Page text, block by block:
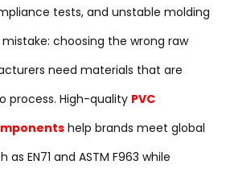
tests, and unstable molding
choosing the wrong raw
need materials that are
process. High-quality PVC
help brands meet global
EN71 and ASTM F963 while